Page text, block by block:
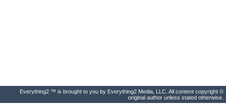
Everything2 ™ is brought to you by Everything2 Media, LLC. All content copyright ©
original author unless stated otherwise.